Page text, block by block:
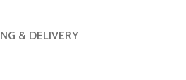
& DELIVERY